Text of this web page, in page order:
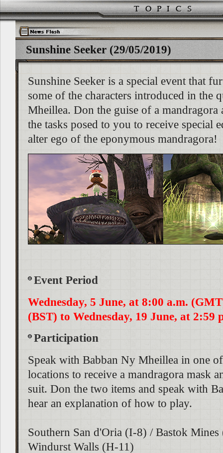
Sunshine Seeker (29/05/2019)
Sunshine Seeker is a special event that
some of the characters introduced in the
Mheillea. Don the guise of a mandragora
the tasks posed to you to receive special
alter ego of the eponymous mandragora!
Event Period
Wednesday, 5 June, at 8:00 a.m.
(BST) to Wednesday, 19 June, at 2:59
Participation
Speak with Babban Ny Mheillea in one
locations to receive a mandragora mask
suit. Don the two items and speak with
hear an explanation of how to play.
Southern San d'Oria (I-8) / Bastok
Windurst Walls (H-11)